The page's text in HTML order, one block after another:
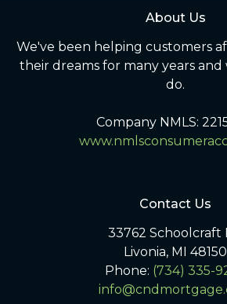
About Us
We've been helping customers
their dreams for many years
do.
Company NMLS:
Contact Us
33762 Schoolcraft
Livonia, MI 48150
Phone: (734) 335-